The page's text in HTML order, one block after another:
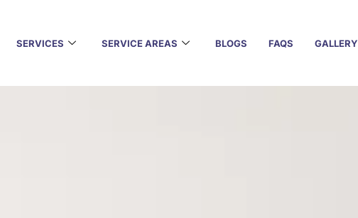
SERVICES SERVICE AREAS BLOGS FAQS GALLERY